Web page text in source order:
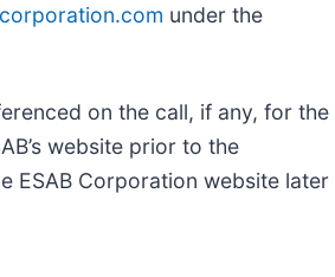
under the
on the call, if any, for the
website prior to the
ESAB Corporation website later